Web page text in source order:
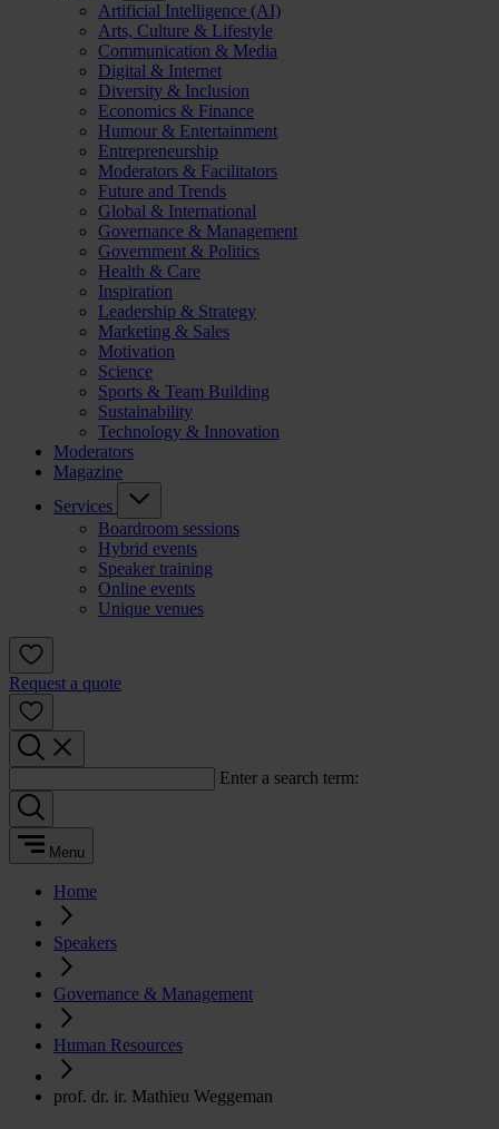
Artificial Intelligence (AI)
Arts, Culture & Lifestyle
Communication & Media
Digital & Internet
Diversity & Inclusion
Economics & Finance
Humour & Entertainment
Entrepreneurship
Moderators & Facilitators
Future and Trends
Global & International
Governance & Management
Government & Politics
Health & Care
Inspiration
Leadership & Strategy
Marketing & Sales
Motivation
Science
Sports & Team Building
Sustainability
Technology & Innovation
Moderators
Magazine
Services
Boardroom sessions
Hybrid events
Speaker training
Online events
Unique venues
Request a quote
Enter a search term:
Menu
Home
Speakers
Governance & Management
Human Resources
prof. dr. ir. Mathieu Weggeman